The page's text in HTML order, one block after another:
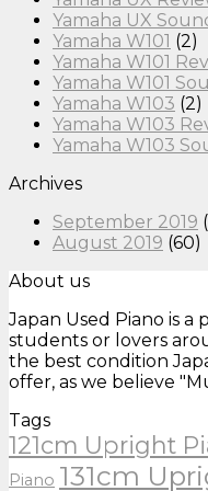
Yamaha UX
Yamaha W101 (2)
Yamaha W101
Yamaha W101
Yamaha W103 (2)
Yamaha W103
Yamaha W103
Archives
September 2019
August 2019 (60)
About us
Japan Used Piano is a
students or lovers
the best condition
offer, as we believe
Tags
121cm Upright
Piano 131cm